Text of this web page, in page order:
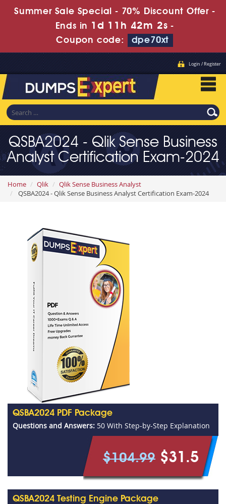
Summer Sale Special - 70% Discount Offer -
Ends in 1d 11h 42m 1s -
Coupon code:
dpe70xt
Login / Register
QSBA2024 - Qlik Sense Business
Analyst Certification Exam-2024
Home Qlik
Qlik Sense Business Analyst
QSBA2024 - Qlik Sense Business Analyst Certification Exam-2024
QSBA2024 PDF Package
Questions and Answers: 50 With Step-by-Step Explanation
$104.99 $31.5
QSBA2024 Testing Engine Package